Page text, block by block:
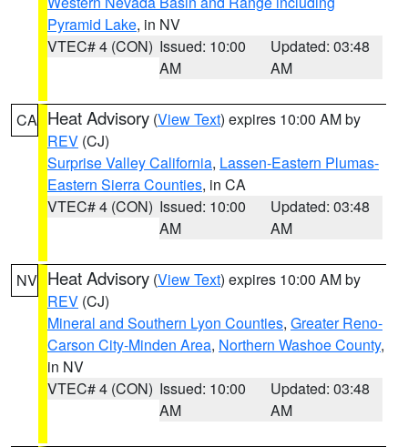
Pyramid Lake, in NV
VTEC# 4 (CON) Issued: 10:00
AM
Updated: 03:48
AM
CA Heat Advisory (View Text) expires 10:00 AM by
REV (CJ)
Surprise Valley California, Lassen-Eastern Plumas-
Eastern Sierra Counties, in CA
VTEC# 4 (CON) Issued: 10:00
AM
Updated: 03:48
AM
NV Heat Advisory (View Text) expires 10:00 AM by
REV (CJ)
Mineral and Southern Lyon Counties, Greater Reno-
Carson City-Minden Area, Northern Washoe County,
in NV
VTEC# 4 (CON) Issued: 10:00
AM
Updated: 03:48
AM